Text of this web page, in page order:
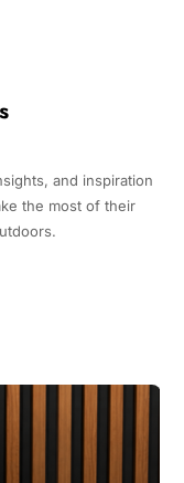
and inspiration
the most of their